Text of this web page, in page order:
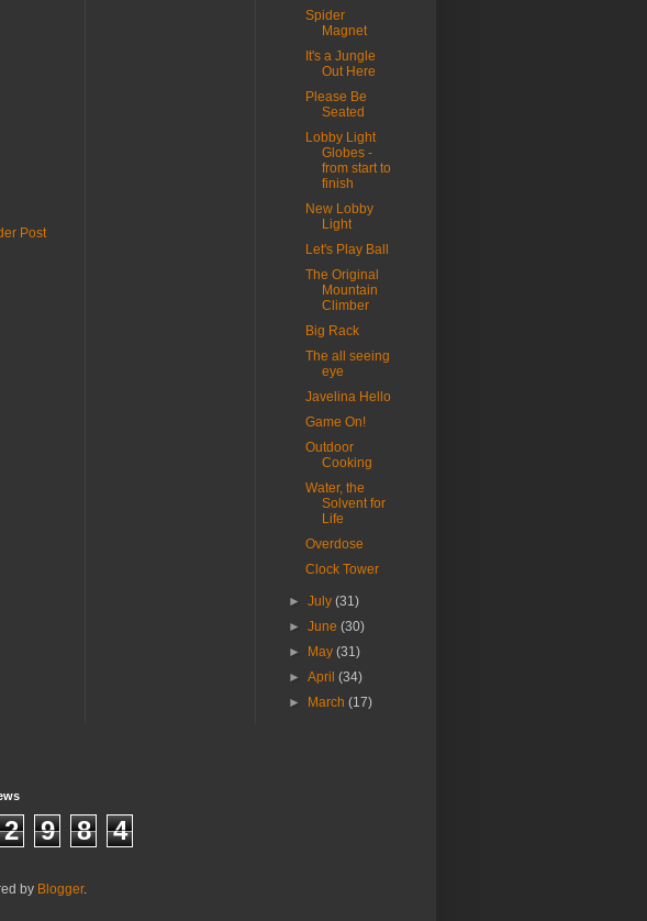
Post
Spider
Magnet
It's a Jungle
Out Here
Please Be
Seated
Lobby Light
Globes -
from start to
finish
New Lobby
Light
Let's Play Ball
The Original
Mountain
Climber
Big Rack
The all seeing
eye
Javelina Hello
Game On!
Outdoor
Cooking
Water, the
Solvent for
Life
Overdose
Clock Tower
►July(31)
►June(30)
►
May(31)
►April(34)
►
March(17)
2 9 8 4
by Blogger.